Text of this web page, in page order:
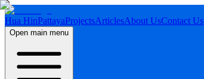
Hua HinPattayaProjectsArticlesAbout UsContact Us
Open main menu